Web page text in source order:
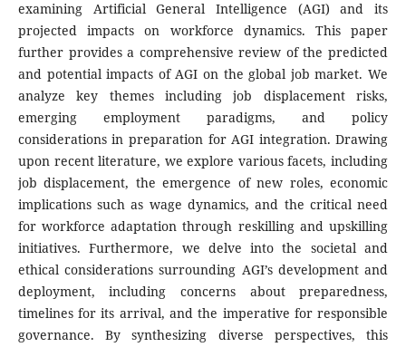
examining Artificial General Intelligence (AGI) and its
projected impacts on workforce dynamics. This paper
further provides a comprehensive review of the predicted
and potential impacts of AGI on the global job market. We
analyze key themes including job displacement risks,
emerging employment paradigms, and policy
considerations in preparation for AGI integration. Drawing
upon recent literature, we explore various facets, including
job displacement, the emergence of new roles, economic
implications such as wage dynamics, and the critical need
for workforce adaptation through reskilling and upskilling
initiatives. Furthermore, we delve into the societal and
ethical considerations surrounding AGI’s development and
deployment, including concerns about preparedness,
timelines for its arrival, and the imperative for responsible
governance. By synthesizing diverse perspectives, this